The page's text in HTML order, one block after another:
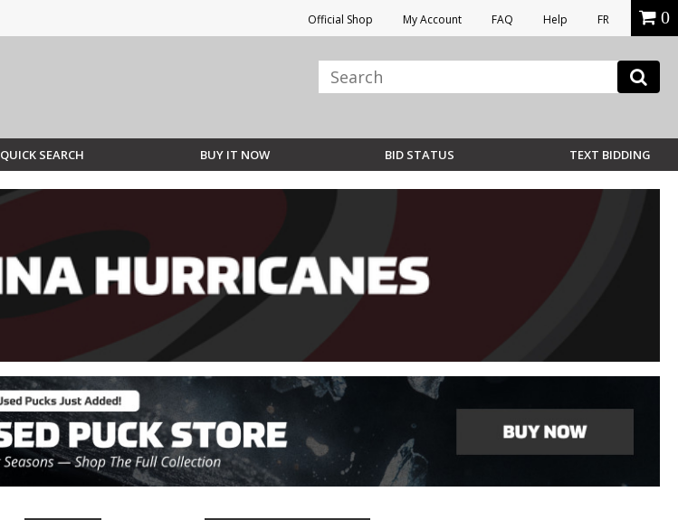
Official Shop My Account FAQ Help FR 0
QUICK SEARCH BUY IT NOW BID STATUS TEXT BIDDING